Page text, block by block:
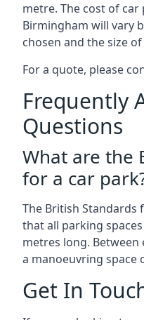
metre. The cost of
Birmingham will vary
chosen and the size
For a quote, please
Frequently
Questions
What are the
for a car
The British Standards
that all parking
metres long. Between
a manoeuvring space
Get In